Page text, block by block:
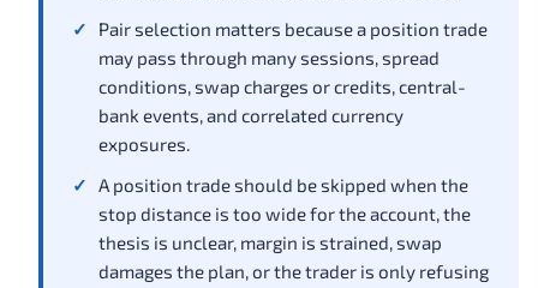
Pair selection matters because a position trade
may pass through many sessions, spread
conditions, swap charges or credits, central-
bank events, and correlated currency
exposures.
A position trade should be skipped when the
stop distance is too wide for the account, the
thesis is unclear, margin is strained, swap
damages the plan, or the trader is only refusing